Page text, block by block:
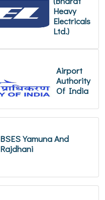
Heavy
Electricals
Ltd.)
Airport
Authority
Of India
BSES Yamuna And
Rajdhani